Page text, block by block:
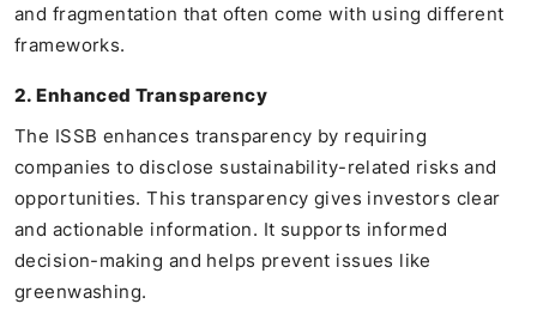
and fragmentation that often come with using different
frameworks.
2. Enhanced Transparency
The ISSB enhances transparency by requiring
companies to disclose sustainability-related risks and
opportunities. This transparency gives investors clear
and actionable information. It supports informed
decision-making and helps prevent issues like
greenwashing.